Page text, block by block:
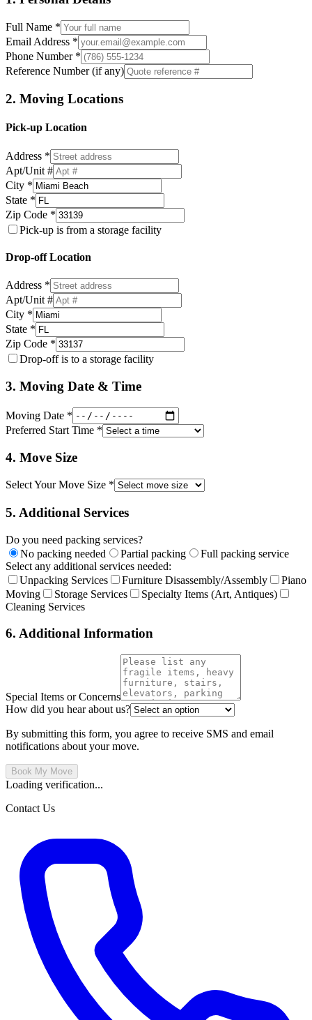
Full Name *
Email Address *
Phone Number *
Reference Number (if any)
2. Moving Locations
Pick-up Location
Address *
Apt/Unit #
City *
State *
Zip Code *
Pick-up is from a storage facility
Drop-off Location
Address *
Apt/Unit #
City *
State *
Zip Code *
Drop-off is to a storage facility
3. Moving Date & Time
Moving Date *
Preferred Start Time *
4. Move Size
Select Your Move Size *
5. Additional Services
Do you need packing services?
No packing needed
Partial packing
Full packing service
Select any additional services needed:
Unpacking Services
Furniture Disassembly/Assembly
Piano
Moving
Storage Services
Specialty Items (Art, Antiques)
Cleaning Services
6. Additional Information
Special Items or Concerns
How did you hear about us?
By submitting this form, you agree to receive SMS and email
notifications about your move.
Book My Move
Loading verification...
Contact Us